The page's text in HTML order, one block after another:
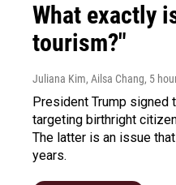
What exactly
tourism?"
Juliana Kim, Ailsa Chang, 5
President Trump signed
targeting birthright
The latter is an issue
years.